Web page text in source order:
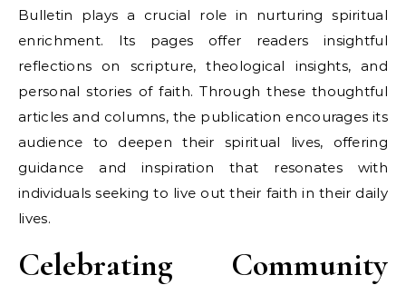
Bulletin plays a crucial role in nurturing spiritual
enrichment. Its pages offer readers insightful
reflections on scripture, theological insights, and
personal stories of faith. Through these thoughtful
articles and columns, the publication encourages its
audience to deepen their spiritual lives, offering
guidance and inspiration that resonates with
individuals seeking to live out their faith in their daily
lives.
Celebrating Community